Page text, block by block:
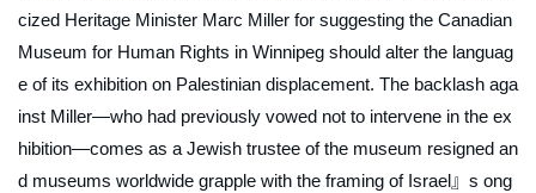
cized Heritage Minister Marc Miller for suggesting the Canadian
Museum for Human Rights in Winnipeg should alter the languag
e of its exhibition on Palestinian displacement. The backlash aga
inst Miller—who had previously vowed not to intervene in the ex
hibition—comes as a Jewish trustee of the museum resigned an
d museums worldwide grapple with the framing of Israel』s ong